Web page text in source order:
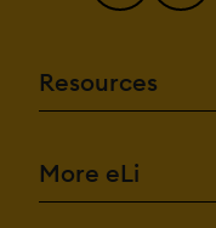
Resources
More eLi